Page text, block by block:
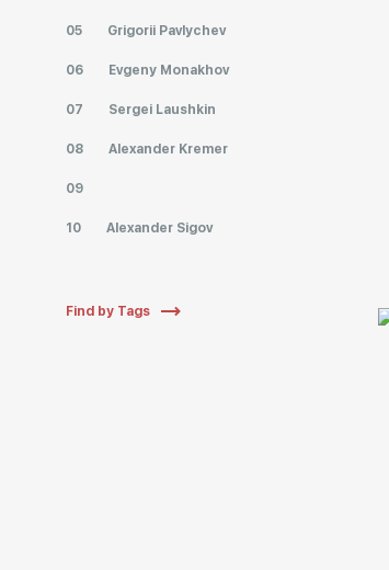
05 Grigorii Pavlychev
06 Evgeny Monakhov
07 Sergei Laushkin
08 Alexander Kremer
09
10 Alexander Sigov
Find by Tags